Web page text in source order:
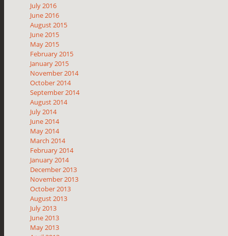
July 2016
June 2016
August 2015
June 2015
May 2015
February 2015
January 2015
November 2014
October 2014
September 2014
August 2014
July 2014
June 2014
May 2014
March 2014
February 2014
January 2014
December 2013
November 2013
October 2013
August 2013
July 2013
June 2013
May 2013